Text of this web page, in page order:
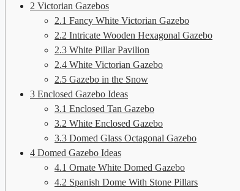
2 Victorian Gazebos
2.1 Fancy White Victorian Gazebo
2.2 Intricate Wooden Hexagonal Gazebo
2.3 White Pillar Pavilion
2.4 White Victorian Gazebo
2.5 Gazebo in the Snow
3 Enclosed Gazebo Ideas
3.1 Enclosed Tan Gazebo
3.2 White Enclosed Gazebo
3.3 Domed Glass Octagonal Gazebo
4 Domed Gazebo Ideas
4.1 Ornate White Domed Gazebo
4.2 Spanish Dome With Stone Pillars